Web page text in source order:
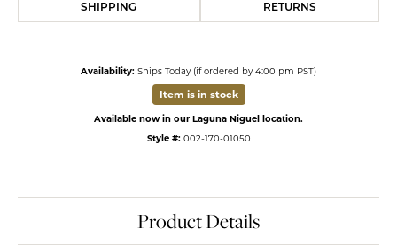
SHIPPING RETURNS
Availability: Ships Today (if ordered by 4:00 pm PST)
Item is in stock
Available now in our Laguna Niguel location.
Style #: 002-170-01050
Product Details